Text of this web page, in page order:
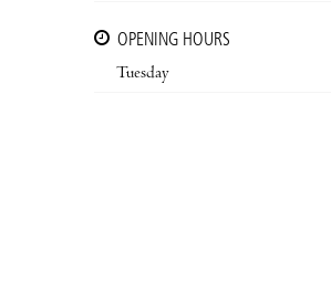
OPENING HOURS
Tuesday